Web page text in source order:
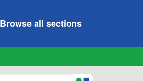
Browse all sections